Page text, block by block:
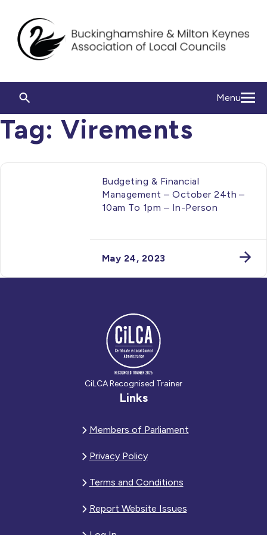
Menu
Tag: Virements
Budgeting & Financial
Management – October 24th –
10am To 1pm – In-Person
May 24, 2023
CiLCA Recognised Trainer
Links
Members of Parliament
Privacy Policy
Terms and Conditions
Report Website Issues